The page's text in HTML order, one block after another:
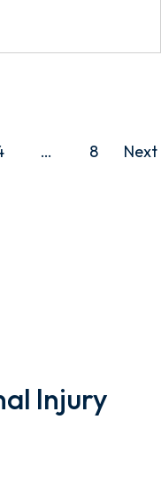
… 8 Next
Injury